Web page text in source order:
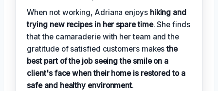
When not working, Adriana enjoys hiking and
trying new recipes in her spare time. She finds
that the camaraderie with her team and the
gratitude of satisfied customers makesthe
best part of the job seeing the smile on a
client's face when their home is restored to a
safe and healthy environment.